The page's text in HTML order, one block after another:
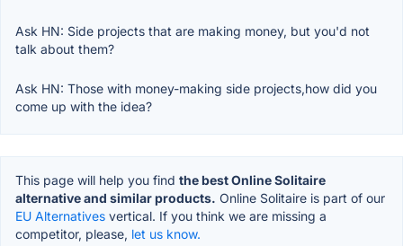
Ask HN: Side projects that are making money, but you'd not
talk about them?
Ask HN: Those with money-making side projects,how did you
come up with the idea?
This page will help you find the best Online Solitaire
alternative and similar products. Online Solitaire is part of our
EU Alternatives vertical. If you think we are missing a
competitor, please, let us know.